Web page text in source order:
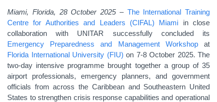
Miami, Florida, 28 October 2025– The International Training
Centre for Authorities and Leaders (CIFAL) Miami in close
collaboration with UNITAR successfully concluded its
Emergency Preparedness and Management Workshopat
Florida International University (FIU) on 7-8 October 2025. The
two-day intensive programme brought together a group of 35
airport professionals, emergency planners, and government
officials from across the Caribbean and Southeastern United
States to strengthen crisis response capabilities and operational